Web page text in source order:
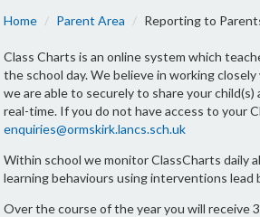
Home Parent Area Reporting to
Class Charts is an online system which
the school day. We believe in working
we are able to securely to share your
real-time. If you do not have access to your
enquiries@ormskirk.lancs.sch.uk
Within school we monitor ClassCharts daily
learning behaviours using interventions lead
Over the course of the year you will receive